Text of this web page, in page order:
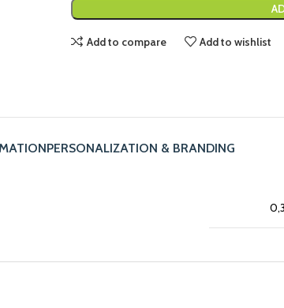
Add to compare Add to wishlist
PERSONALIZATION & BRANDING